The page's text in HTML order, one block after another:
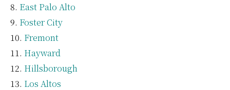
East Palo Alto
Foster City
Fremont
Hayward
Hillsborough
Los Altos